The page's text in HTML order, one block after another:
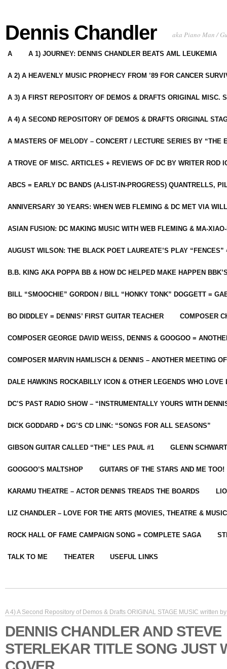
Dennis Chandler aka Piano Man /
A A 1) JOURNEY: DENNIS CHANDLER BEATS AML LEUKEMIA
A 2) A HEAVENLY MUSIC PROPHECY FROM ’89 FOR CANCER
A 3) A FIRST REPOSITORY OF DEMOS & DRAFTS ORIGINAL MISC.
A 4) A SECOND REPOSITORY OF DEMOS & DRAFTS ORIGINAL
A MASTERS OF MELODY – CONCERT / LECTURE SERIES BY “THE
A TROVE OF MISC. ARTICLES + REVIEWS OF DC BY WRITER ROD
ABCS = EARLY DC BANDS (A-LIST-IN-PROGRESS) QUANTRELLS,
ANNIVERSARY 30 YEARS: WHEN WEB FLEMING & DC MET VIA
ASIAN FUSION: DC MAKING MUSIC WITH WEB FLEMING & MA-
AUGUST WILSON: THE BLACK POET LAUREATE’S PLAY
B.B. KING AKA POPPA BB & HOW DC HELPED MAKE HAPPEN
BILL “SMOOCHIE” GORDON / BILL “HONKY TONK” DOGGETT =
BO DIDDLEY = DENNIS’ FIRST GUITAR TEACHER COMPOSER
COMPOSER GEORGE DAVID WEISS, DENNIS & GOOGOO =
COMPOSER MARVIN HAMLISCH & DENNIS – ANOTHER MEETING
DALE HAWKINS ROCKABILLY ICON & OTHER LEGENDS WHO LOVE
DC’S PAST RADIO SHOW – “INSTRUMENTALLY YOURS WITH
DICK GODDARD + DG’S CD LINK: “SONGS FOR ALL SEASONS”
GIBSON GUITAR CALLED “THE” LES PAUL #1 GLENN
GOOGOO’S MALTSHOP GUITARS OF THE STARS AND ME TOO!
KARAMU THEATRE – ACTOR DENNIS TREADS THE BOARDS
LIZ CHANDLER – LOVE FOR THE ARTS (MOVIES, THEATRE &
ROCK HALL OF FAME CAMPAIGN SONG = COMPLETE SAGA
TALK TO ME THEATER USEFUL LINKS
A 4) A Second Repository of Demos & Drafts ORIGINAL STAGE MUSIC written
DENNIS CHANDLER AND STEVE
STERLEKAR TITLE SONG JUST